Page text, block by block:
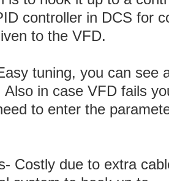
controller in DCS for
to the VFD.
tuning, you can see
Also in case VFD fails
to enter the
Costly due to extra